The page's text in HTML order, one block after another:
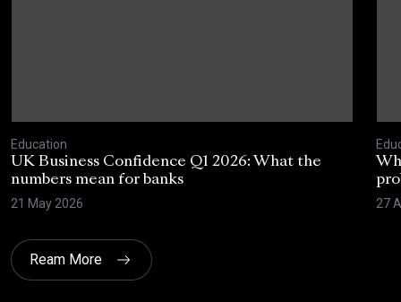
Education
UK Business Confidence Q1 2026: What the
numbers mean for banks
21 May 2026
27
Ream More